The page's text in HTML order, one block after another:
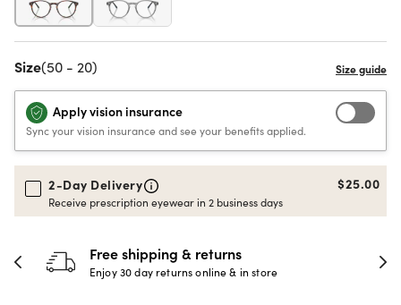
Size(50 - 20)
Apply vision insurance
Sync your vision insurance and see your benefits applied.
2-Day Delivery
Receive prescription eyewear in 2 business days
$25.00
Free shipping & returns
Enjoy 30 day returns online & in store